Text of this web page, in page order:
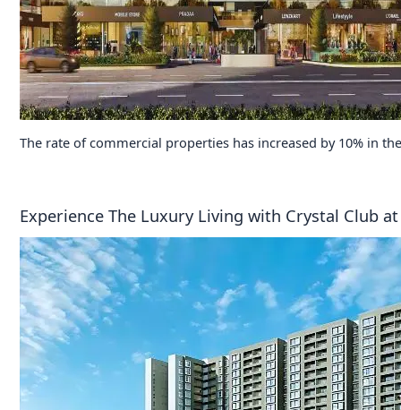
The rate of commercial properties has increased by 10% in
Experience The Luxury Living with Crystal Club